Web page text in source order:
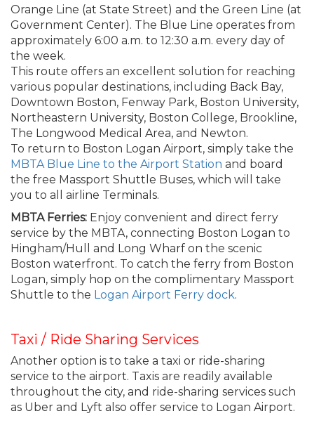
Orange Line (at State Street) and the Green Line (at
Government Center). The Blue Line operates from
approximately 6:00 a.m. to 12:30 a.m. every day of
the week.
This route offers an excellent solution for reaching
various popular destinations, including Back Bay,
Downtown Boston, Fenway Park, Boston University,
Northeastern University, Boston College, Brookline,
The Longwood Medical Area, and Newton.
To return to Boston Logan Airport, simply take the
MBTA Blue Line to the Airport Station and board
the free Massport Shuttle Buses, which will take
you to all airline Terminals.
MBTA Ferries: Enjoy convenient and direct ferry
service by the MBTA, connecting Boston Logan to
Hingham/Hull and Long Wharf on the scenic
Boston waterfront. To catch the ferry from Boston
Logan, simply hop on the complimentary Massport
Shuttle to the Logan Airport Ferry dock.
Taxi / Ride Sharing Services
Another option is to take a taxi or ride-sharing
service to the airport. Taxis are readily available
throughout the city, and ride-sharing services such
as Uber and Lyft also offer service to Logan Airport.